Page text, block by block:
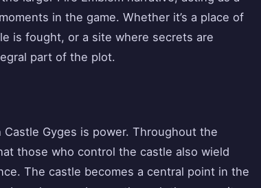
in the game. Whether it’s a place of
is fought, or a site where secrets are
part of the plot.
Gyges is power. Throughout the
those who control the castle also wield
The castle becomes a central point in the